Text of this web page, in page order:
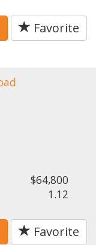
Favorite
$64,800
1.12
Favorite